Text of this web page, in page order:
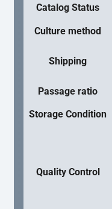
Catalog Status
Culture method
Shipping
Passage ratio
Storage Condition
Quality Control